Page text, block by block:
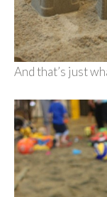
And that’s just